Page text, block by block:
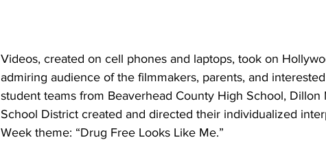
Videos, created on cell phones and laptops, took on
admiring audience of the filmmakers, parents, and
student teams from Beaverhead County High School,
School District created and directed their individualized
Week theme: “Drug Free Looks Like Me.”